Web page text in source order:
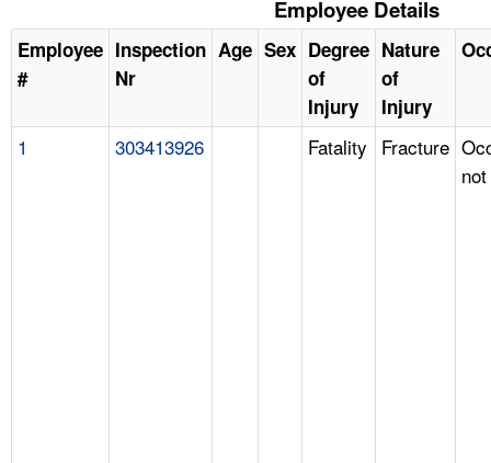
Employee Details
Employee
#
Inspection
Nr
Age Sex Degree
of
Injury
Nature
of
Injury
1 303413926 Fatality Fracture